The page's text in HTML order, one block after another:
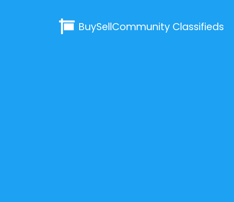
BuySellCommunity Classifieds